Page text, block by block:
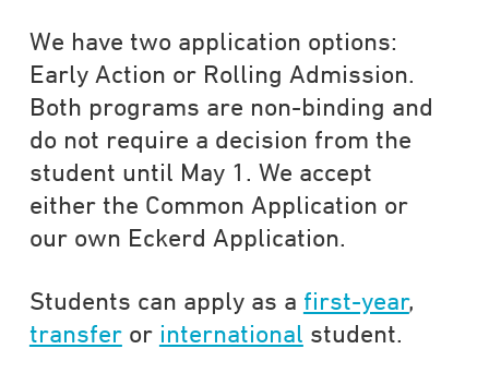
We have two application options:
Early Action or Rolling Admission.
Both programs are non-binding and
do not require a decision from the
student until May 1. We accept
either the Common Application or
our own Eckerd Application.
Students can apply as a first-year,
transferor international student.